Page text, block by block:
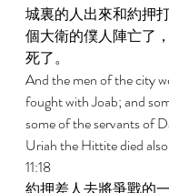
城裏的人出來和約押
個大衛的僕人陣亡了
死了。
And the men of the city
fought with Joab; and
some of the servants of
Uriah the Hittite died
11:18